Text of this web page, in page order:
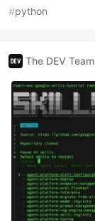
#python
The DEV Team